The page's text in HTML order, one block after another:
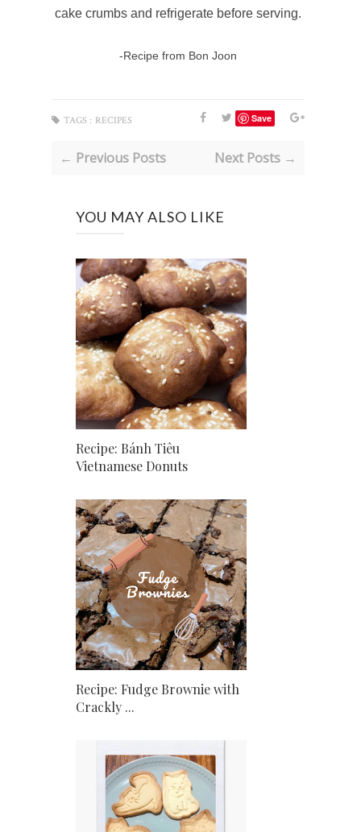
cake crumbs and refrigerate before serving.
-Recipe from Bon Joon
Save
TAGS : RECIPES
← Previous Posts Next Posts →
YOU MAY ALSO LIKE
Recipe: Bánh Tiêu
Vietnamese Donuts
Recipe: Fudge Brownie with
Crackly ...